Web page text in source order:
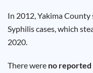
In 2012, Yakima
Syphilis cases, which
2020.
There were no reported